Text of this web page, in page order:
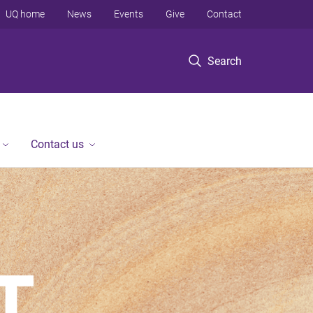
Search
UQ home News Events Give Contact
Contact us